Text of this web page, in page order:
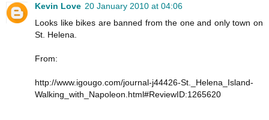
Kevin Love 20 January 2010 at 04:06
Looks like bikes are banned from the one and only town on
St. Helena.
From:
http://www.igougo.com/journal-j44426-St._Helena_Island-
Walking_with_Napoleon.html#ReviewID:1265620